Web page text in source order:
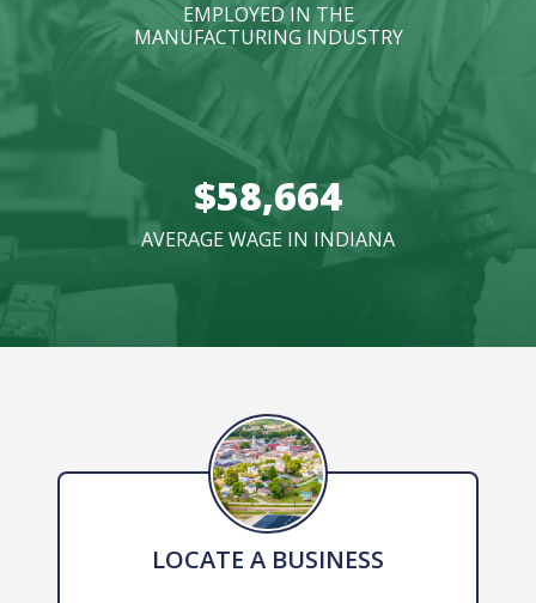
EMPLOYED IN THE
MANUFACTURING INDUSTRY
$58,664
AVERAGE WAGE IN INDIANA
LOCATE A BUSINESS